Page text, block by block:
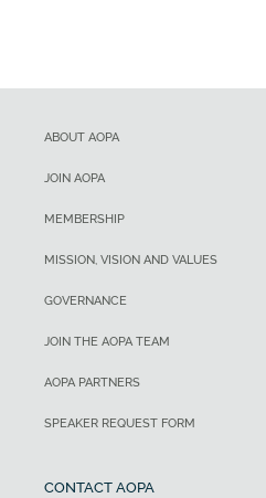
ABOUT AOPA
JOIN AOPA
MEMBERSHIP
MISSION, VISION AND VALUES
GOVERNANCE
JOIN THE AOPA TEAM
AOPA PARTNERS
SPEAKER REQUEST FORM
CONTACT AOPA